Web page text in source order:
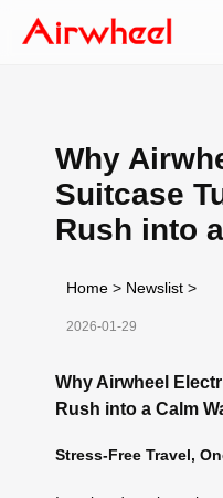
Why
Suitcase
Rush into
Home > Newslist >
2026-01-29
Why Airwheel
Rush into a Calm
Stress-Free Travel,